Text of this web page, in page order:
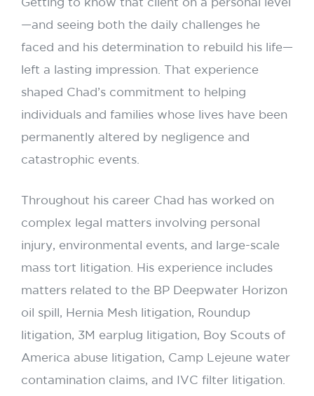
Getting to know that client on a personal level
—and seeing both the daily challenges he
faced and his determination to rebuild his life—
left a lasting impression. That experience
shaped Chad’s commitment to helping
individuals and families whose lives have been
permanently altered by negligence and
catastrophic events.
Throughout his career Chad has worked on
complex legal matters involving personal
injury, environmental events, and large-scale
mass tort litigation. His experience includes
matters related to the BP Deepwater Horizon
oil spill, Hernia Mesh litigation, Roundup
litigation, 3M earplug litigation, Boy Scouts of
America abuse litigation, Camp Lejeune water
contamination claims, and IVC filter litigation.